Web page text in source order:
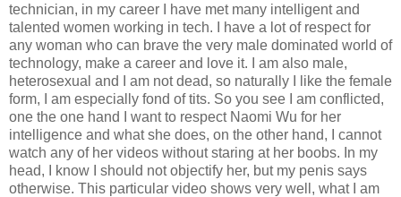
technician, in my career I have met many intelligent and
talented women working in tech. I have a lot of respect for
any woman who can brave the very male dominated world of
technology, make a career and love it. I am also male,
heterosexual and I am not dead, so naturally I like the female
form, I am especially fond of tits. So you see I am conflicted,
one the one hand I want to respect Naomi Wu for her
intelligence and what she does, on the other hand, I cannot
watch any of her videos without staring at her boobs. In my
head, I know I should not objectify her, but my penis says
otherwise. This particular video shows very well, what I am